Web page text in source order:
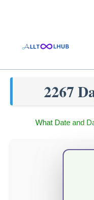
2267
What Date and